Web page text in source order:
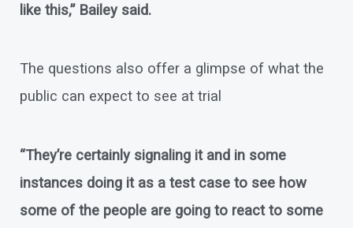
like this,” Bailey said.
The questions also offer a glimpse of what the
public can expect to see at trial
“They’re certainly signaling it and in some
instances doing it as a test case to see how
some of the people are going to react to some